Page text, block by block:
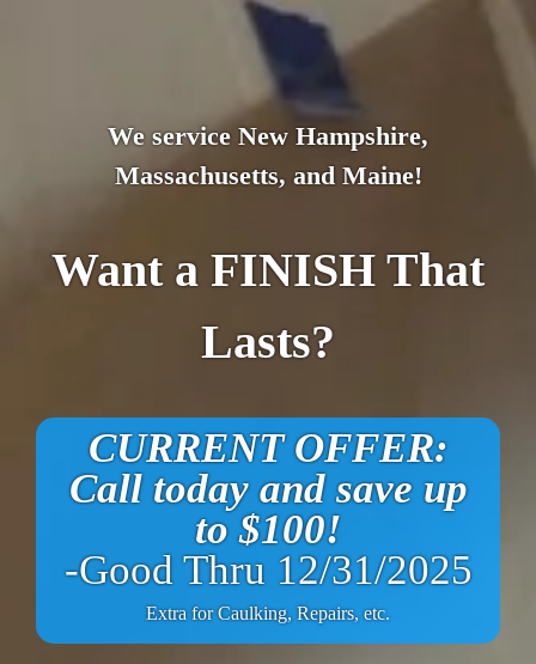
We service New Hampshire,
Massachusetts, and Maine!
Want a FINISH That
Lasts?
CURRENT OFFER:
Call today and save up
to $100!
-Good Thru 12/31/2025
Extra for Caulking, Repairs, etc.